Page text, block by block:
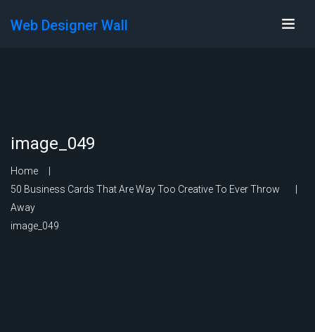
Web Designer Wall
image_049
Home
50 Business Cards That Are Way Too Creative To Ever Throw
Away
image_049